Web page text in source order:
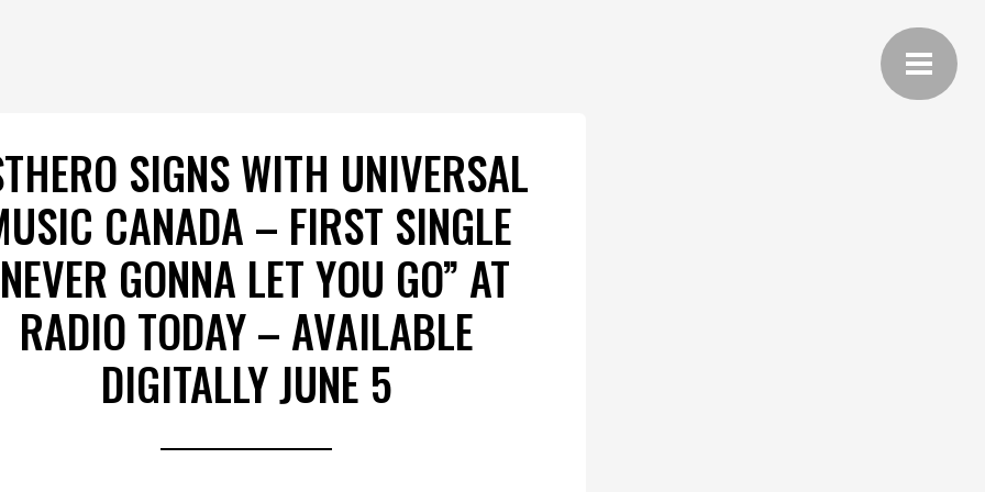
SIGNS WITH UNIVERSAL
CANADA – FIRST SINGLE
GONNA LET YOU GO” AT
RADIO TODAY – AVAILABLE
DIGITALLY JUNE 5